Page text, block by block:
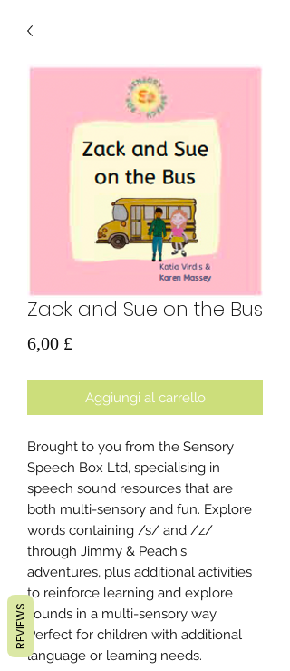
Zack and Sue on the Bus
6,00 £
Aggiungi al carrello
Brought to you from the Sensory
Speech Box Ltd, specialising in
speech sound resources that are
both multi-sensory and fun. Explore
words containing /s/ and /z/
through Jimmy & Peach's
adventures, plus additional activities
to reinforce learning and explore
sounds in a multi-sensory way.
Perfect for children with additional
language or learning needs.
REVIEWS